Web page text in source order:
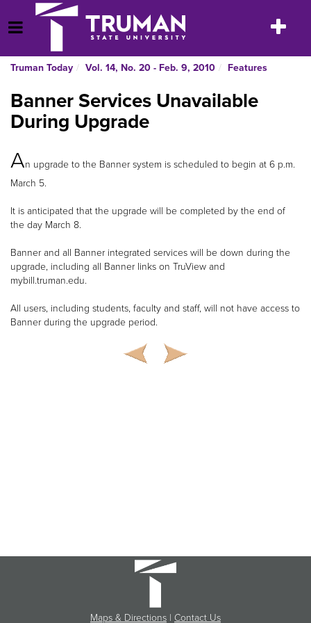
to
content
Open Menu
Toggle
Truman Today Vol. 14, No. 20 - Feb. 9, 2010 Features
Banner Services Unavailable
During Upgrade
An upgrade to the Banner system is scheduled to begin at 6 p.m.
March 5.
It is anticipated that the upgrade will be completed by the end of
the day March 8.
Banner and all Banner integrated services will be down during the
upgrade, including all Banner links on TruView and
mybill.truman.edu.
All users, including students, faculty and staff, will not have access to
Banner during the upgrade period.
Maps & Directions | Contact Us